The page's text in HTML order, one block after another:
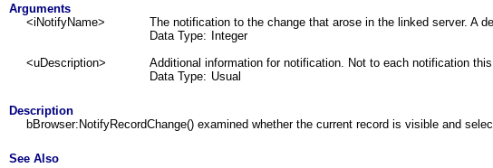
Arguments
<iNotifyName>
The notification to the change that arose in the linked server. A
Data Type:
Integer
<uDescription>
Additional information for notification. Not to each notification
Data Type: Usual
Description
bBrowser:NotifyRecordChange() examined whether the current record is visible and
See Also